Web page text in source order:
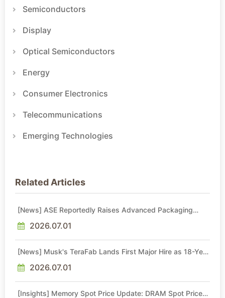
Semiconductors
Display
Optical Semiconductors
Energy
Consumer Electronics
Telecommunications
Emerging Technologies
Related Articles
[News] ASE Reportedly Raises Advanced Packaging
2026.07.01
[News] Musk's TeraFab Lands First Major Hire as 18-Year
2026.07.01
[Insights] Memory Spot Price Update: DRAM Spot Prices